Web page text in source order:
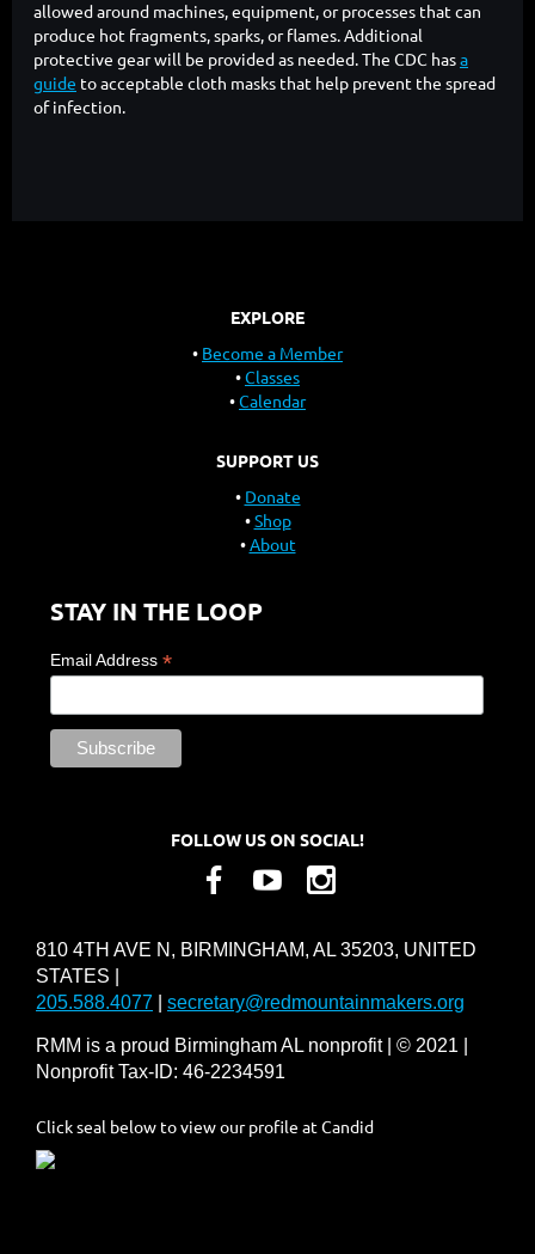
allowed around machines, equipment, or processes that can
produce hot fragments, sparks, or flames. Additional
protective gear will be provided as needed. The CDC hasa
guide to acceptable cloth masks that help prevent the spread
of infection.
EXPLORE
Become a Member
Classes
Calendar
SUPPORT US
Donate
Shop
About
STAY IN THE LOOP
Email Address *
FOLLOW US ON SOCIAL!
810 4TH AVE N, BIRMINGHAM, AL 35203, UNITED
STATES |
205.588.4077
secretary@redmountainmakers.org
RMM is a proud Birmingham AL nonprofit | © 2021 |
Nonprofit Tax-ID: 46-2234591
Click seal below to view our profile at Candid